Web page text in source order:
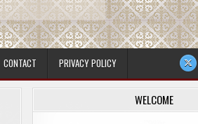
CONTACT PRIVACY POLICY
WELCOME